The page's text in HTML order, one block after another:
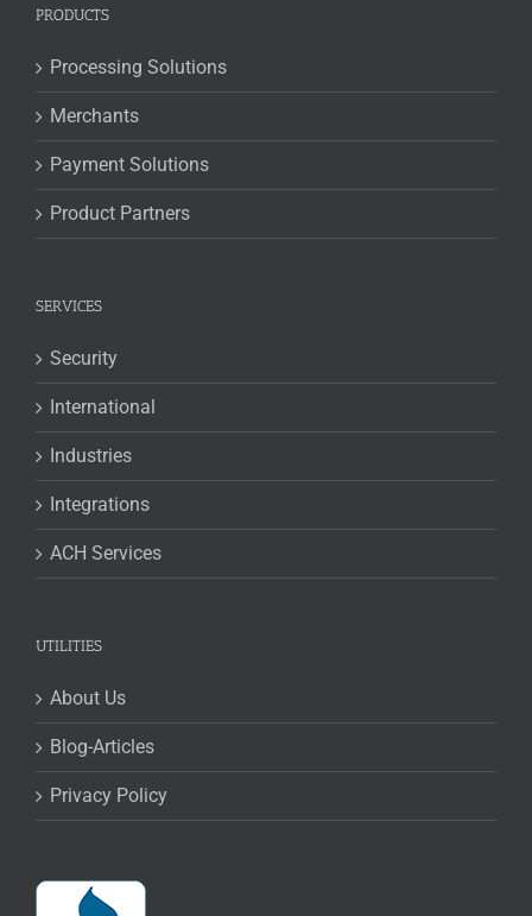
PRODUCTS
Processing Solutions
Merchants
Payment Solutions
Product Partners
SERVICES
Security
International
Industries
Integrations
ACH Services
UTILITIES
About Us
Blog-Articles
Privacy Policy